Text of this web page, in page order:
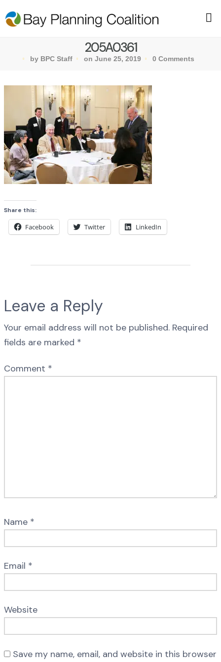
205A0361
by BPC Staff on June 25, 2019 0 Comments
Share this:
Facebook Twitter LinkedIn
Leave a Reply
Your email address will not be published. Required
fields are marked *
Comment *
Name *
Email *
Website
Save my name, email, and website in this browser